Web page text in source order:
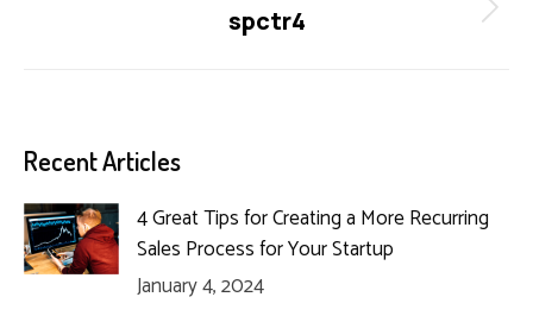
Next
spctr4
Recent Articles
4 Great Tips for Creating a More Recurring
Sales Process for Your Startup
January 4, 2024